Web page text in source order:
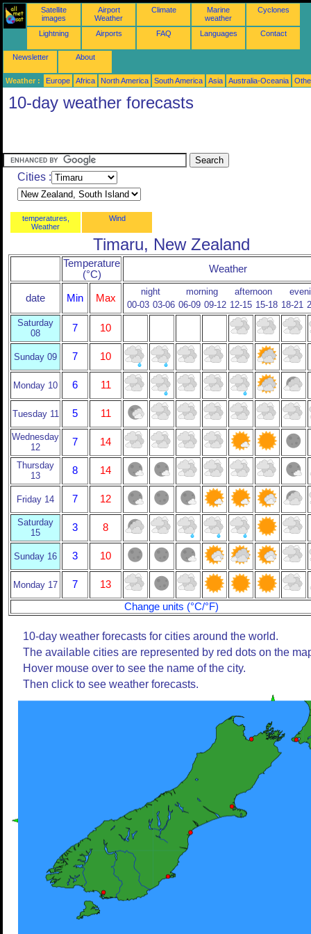
Satellite
images
Airport
Weather
Climate
Marine
weather
Cyclones
Lightning Airports FAQ Languages Contact
Newsletter About
Weather : Europe Africa North America South America Asia Australia-Oceania
10-day weather forecasts
Cities :
temperatures,
Weather
Wind
Timaru, New Zealand
Temperature
(°C)
Weather
date Min Max
night morning afternoon
00-03 03-06 06-09 09-12 12-15 15-18 18-21
Saturday
08
7 10
Sunday 09 7 10
Monday 10 6 11
Tuesday 11 5 11
Wednesday
12
7 14
Thursday
13
8 14
Friday 14 7 12
Saturday
15
3 8
Sunday 16 3 10
Monday 17 7
13
Change units (°C/°F)
10-day weather forecasts for cities around the world.
The available cities are represented by red dots on the
Hover mouse over to see the name of the city.
Then click to see weather forecasts.